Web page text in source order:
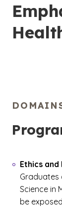
Ethics and
Graduates
Science in
be